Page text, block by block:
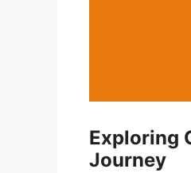
Exploring
Journey